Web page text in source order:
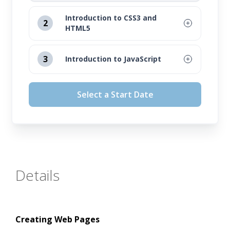
2
Introduction to CSS3 and
HTML5
October 14, 2026
3 Introduction to JavaScript
August 12, 2026
September 16, 2026
Select a Start Date
Details
Creating Web Pages